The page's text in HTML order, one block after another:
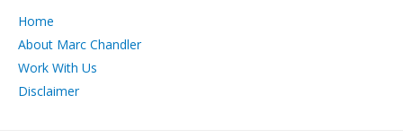
Home
About Marc Chandler
Work With Us
Disclaimer